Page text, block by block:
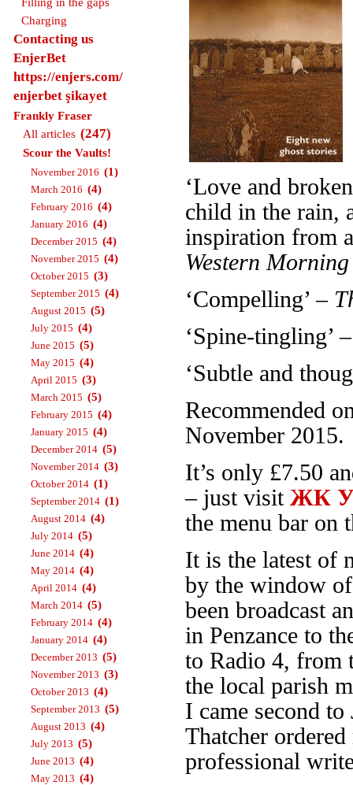
‘Love and
child in the rain,
inspiration from
Western
‘Compelling’ –
‘Spine-tingling’
‘Subtle and
Recommended
November 2015.
It’s only £7.50
– just visit ЖК
the menu bar on
It is the latest of
by the window
been broadcast
in Penzance to
to Radio 4, from
the local parish
I came second
Thatcher
professional
Charging
Contacting us
EnjerBet
https://enjers.com/
enjerbet şikayet
Frankly Fraser
All articles (247)
Scour the Vaults!
November 2016 (1)
March 2016 (4)
February 2016 (4)
January 2016 (4)
December 2015 (4)
November 2015 (4)
October 2015 (3)
September 2015 (4)
August 2015 (5)
July 2015 (4)
June 2015 (5)
May 2015 (4)
April 2015 (3)
March 2015 (5)
February 2015 (4)
January 2015 (4)
December 2014 (5)
November 2014 (3)
October 2014 (1)
September 2014 (1)
August 2014 (4)
July 2014 (5)
June 2014 (4)
May 2014 (4)
April 2014 (4)
March 2014 (5)
February 2014 (4)
January 2014 (4)
December 2013 (5)
November 2013 (3)
October 2013 (4)
September 2013 (5)
August 2013 (4)
July 2013 (5)
June 2013 (4)
May 2013 (4)